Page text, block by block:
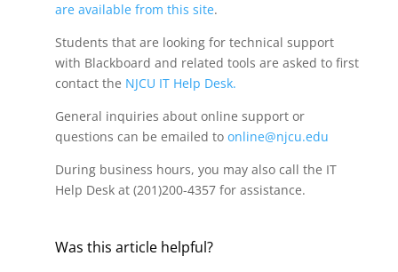
are available from this site.
Students that are looking for technical support
with Blackboard and related tools are asked to first
contact the NJCU IT Help Desk.
General inquiries about online support or
questions can be emailed toonline@njcu.edu
During business hours, you may also call the IT
Help Desk at (201)200-4357 for assistance.
Was this article helpful?